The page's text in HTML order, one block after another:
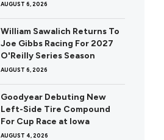
AUGUST 6, 2026
William Sawalich Returns To
Joe Gibbs Racing For 2027
O'Reilly Series Season
AUGUST 6, 2026
Goodyear Debuting New
Left-Side Tire Compound
For Cup Race at Iowa
AUGUST 4, 2026